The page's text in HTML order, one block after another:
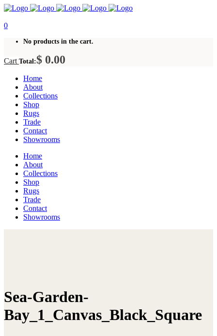
0
No products in the cart.
Cart Total:$ 0.00
Home
About
Collections
Shop
Rugs
Trade
Contact
Showrooms
Home
About
Collections
Shop
Rugs
Trade
Contact
Showrooms
Sea-Garden-
Bay_1_Canvas_Black_Square